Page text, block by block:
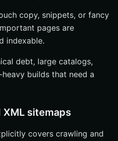
copy, snippets, or fancy
pages are
indexable.
debt, large catalogs,
builds that need a
sitemaps
covers crawling and